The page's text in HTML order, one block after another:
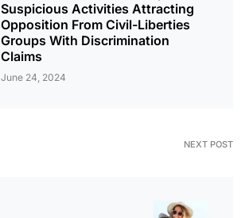
Suspicious Activities Attracting
Opposition From Civil-Liberties
Groups With Discrimination
Claims
June 24, 2024
NEXT POST